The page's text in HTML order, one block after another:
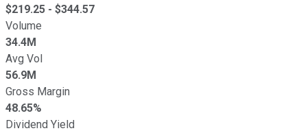
$219.25 - $344.57
Volume
34.4M
Avg Vol
56.9M
Gross Margin
48.65%
Dividend Yield